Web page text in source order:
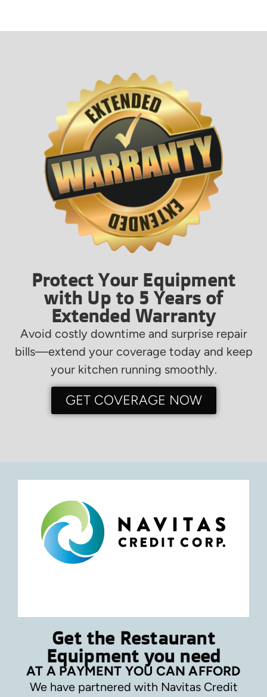
Protect Your Equipment
with Up to 5 Years of
Extended Warranty
Avoid costly downtime and surprise repair
bills—extend your coverage today and keep
your kitchen running smoothly.
GET COVERAGE NOW
Get the Restaurant
Equipment you need
AT A PAYMENT YOU CAN AFFORD
We have partnered with Navitas Credit